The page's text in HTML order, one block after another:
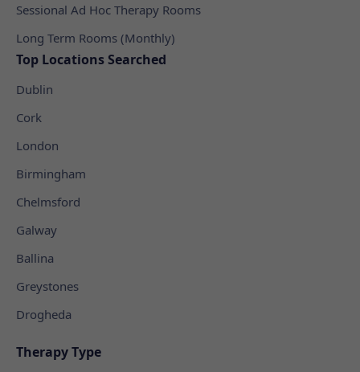
Sessional Ad Hoc Therapy Rooms
Long Term Rooms (Monthly)
Top Locations Searched
Dublin
Cork
London
Birmingham
Chelmsford
Galway
Ballina
Greystones
Drogheda
Therapy Type